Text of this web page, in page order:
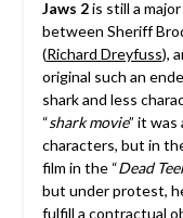
Jaws 2is still a
between Sheriff
(Richard Dreyfuss),
original such an
shark and less
“shark movie” it was
characters, but in
film in the “Dead
but under protest,
fulfill a contractual